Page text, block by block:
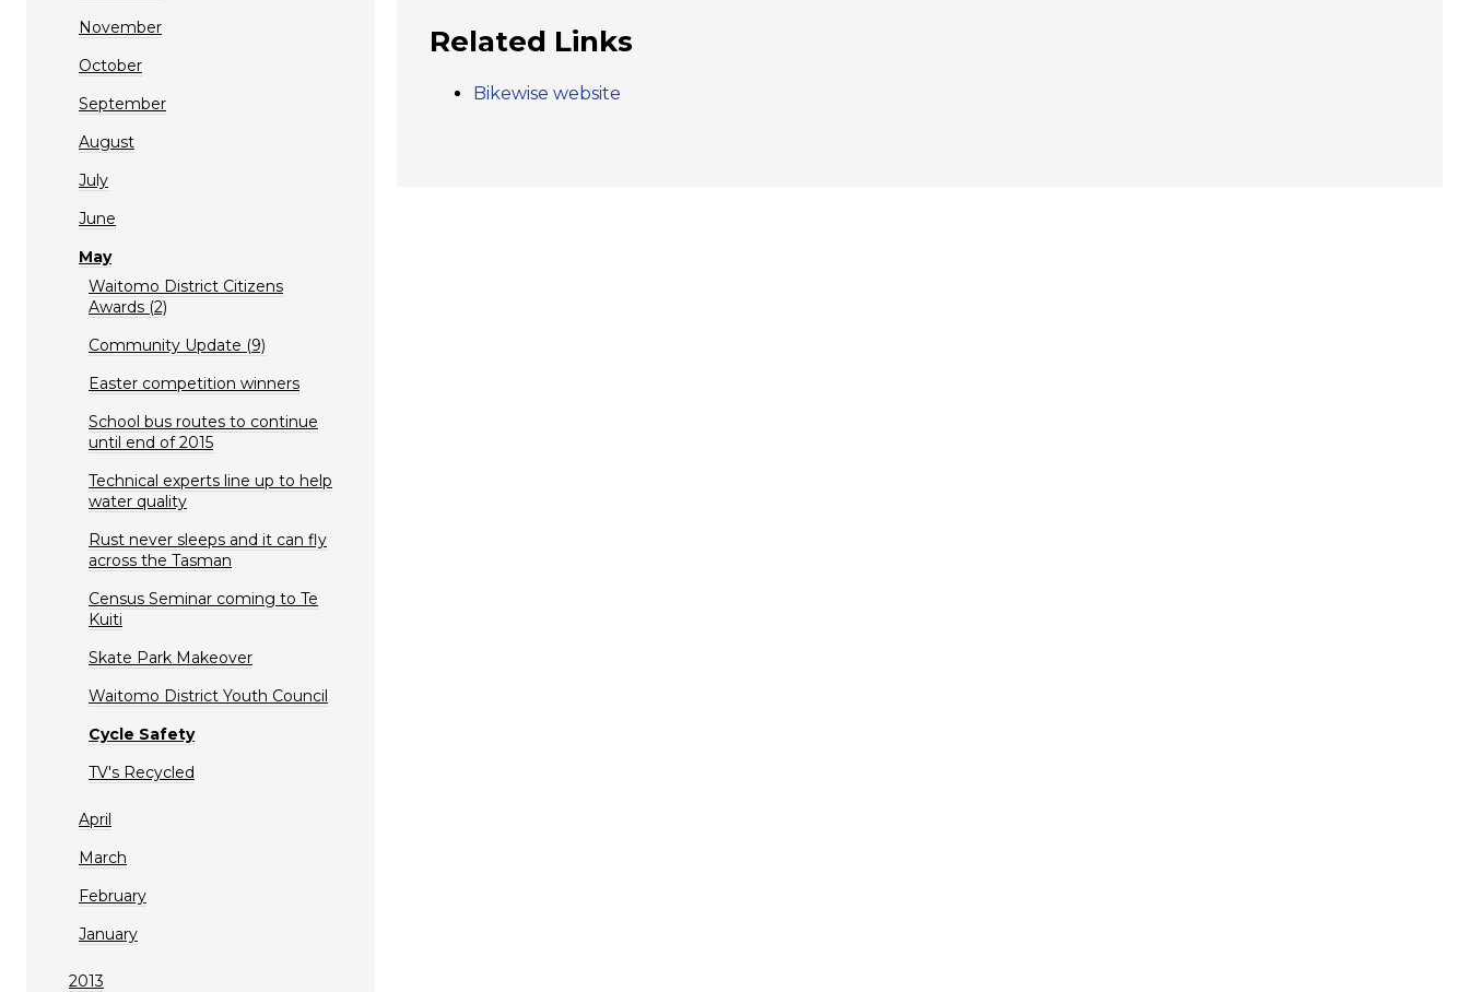
November
October
September
August
July
June
May
Waitomo District Citizens
Awards (2)
Community Update (9)
Easter competition winners
School bus routes to continue
until end of 2015
Technical experts line up to help
water quality
Rust never sleeps and it can fly
across the Tasman
Census Seminar coming to Te
Kuiti
Skate Park Makeover
Waitomo District Youth Council
Cycle Safety
TV's Recycled
April
March
February
January
2013
Related Links
Bikewise website